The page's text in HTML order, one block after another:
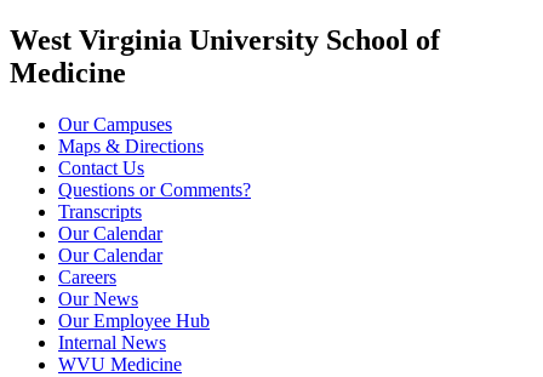
West Virginia University School of
Medicine
Our Campuses
Maps & Directions
Contact Us
Questions or Comments?
Transcripts
Our Calendar
Our Calendar
Careers
Our News
Our Employee Hub
Internal News
WVU Medicine